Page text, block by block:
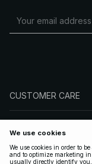
CUSTOMER CARE
FOLLOW US